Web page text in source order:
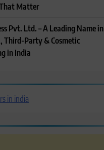
Matter
Pvt. Ltd. – A Leading Name in
Third-Party & Cosmetic
in India